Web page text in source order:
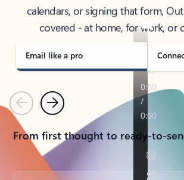
calendars, or signing that form,
covered - at home, for work, or
Email like a pro
PreviousNext
From first thought to ready-to-